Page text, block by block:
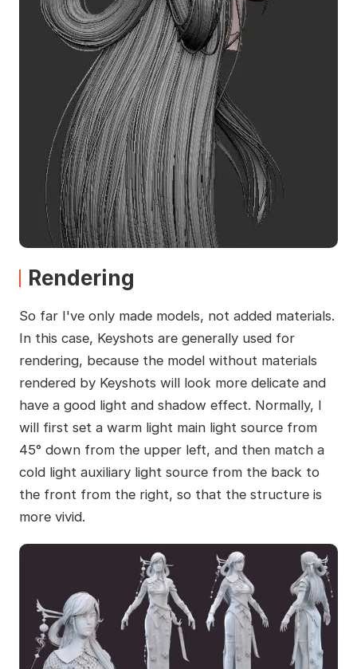
Rendering
So far I've only made models, not added materials.
In this case, Keyshots are generally used for
rendering, because the model without materials
rendered by Keyshots will look more delicate and
have a good light and shadow effect. Normally, I
will first set a warm light main light source from
45° down from the upper left, and then match a
cold light auxiliary light source from the back to
the front from the right, so that the structure is
more vivid.